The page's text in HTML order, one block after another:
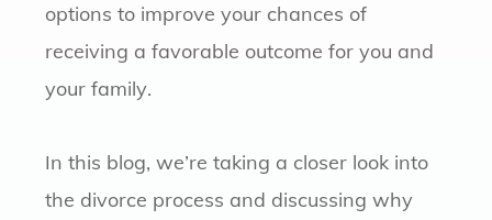
options to improve your chances of
receiving a favorable outcome for you and
your family.
In this blog, we’re taking a closer look into
the divorce process and discussing why